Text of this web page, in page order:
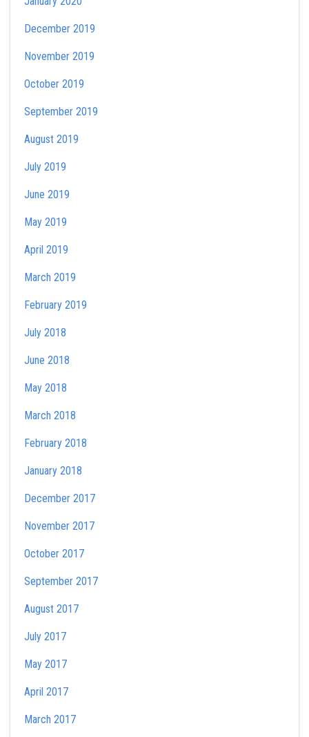
December 2019
November 2019
October 2019
September 2019
August 2019
July 2019
June 2019
May 2019
April 2019
March 2019
February 2019
July 2018
June 2018
May 2018
March 2018
February 2018
January 2018
December 2017
November 2017
October 2017
September 2017
August 2017
July 2017
May 2017
April 2017
March 2017